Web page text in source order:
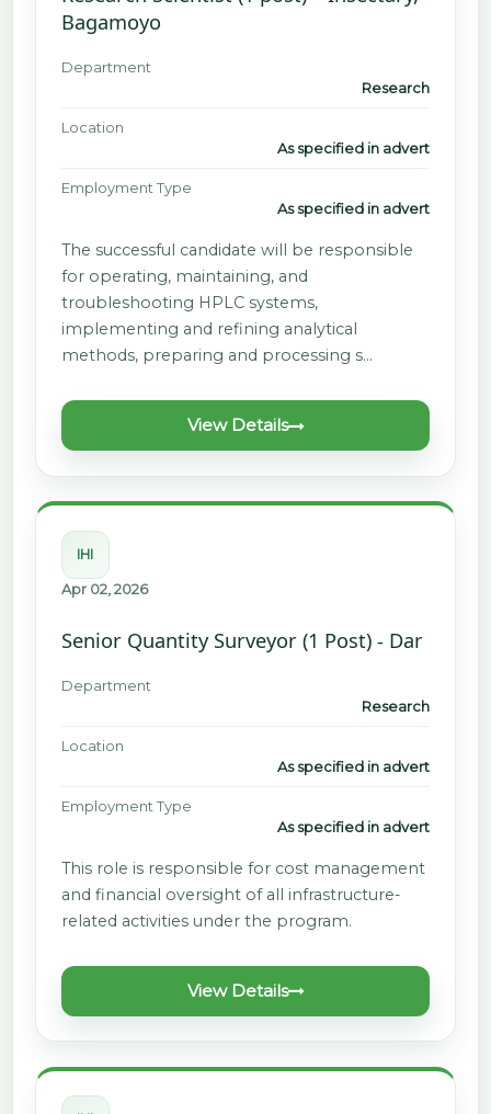
Bagamoyo
Department
Research
Location
As specified in advert
Employment Type
As specified in advert
The successful candidate will be responsible
for operating, maintaining, and
troubleshooting HPLC systems,
implementing and refining analytical
methods, preparing and processing s…
View Details
IHI
Apr 02, 2026
Senior Quantity Surveyor (1 Post) - Dar
Department
Research
Location
As specified in advert
Employment Type
As specified in advert
This role is responsible for cost management
and financial oversight of all infrastructure-
related activities under the program.
View Details